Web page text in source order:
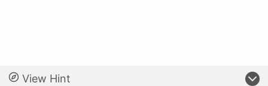
View Hint